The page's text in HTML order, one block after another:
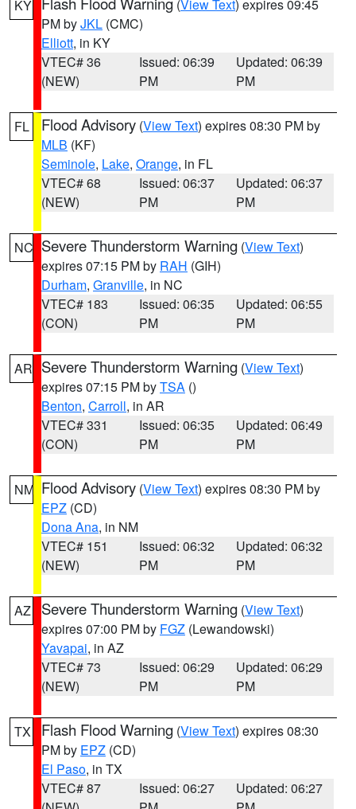
KY (View Text) expires 09:45
PM byJKL (CMC)
Elliott, in KY
VTEC# 36
(NEW)
Issued: 06:39
PM
Updated: 06:39
PM
FL Flood Advisory (View Text) expires 08:30 PM by
MLB (KF)
Seminole, Lake, Orange, in FL
VTEC# 68
(NEW)
Issued: 06:37
PM
Updated: 06:37
PM
NC Severe Thunderstorm Warning (View Text)
expires 07:15 PM by RAH (GIH)
Durham, Granville, in NC
VTEC# 183
(CON)
Issued: 06:35
PM
Updated: 06:55
PM
AR Severe Thunderstorm Warning (View Text)
expires 07:15 PM byTSA ()
Benton, Carroll, in AR
VTEC# 331
(CON)
Issued: 06:35
PM
Updated: 06:49
PM
NM Flood Advisory (View Text) expires 08:30 PM by
EPZ (CD)
Dona Ana, in NM
VTEC# 151
(NEW)
Issued: 06:32
PM
Updated: 06:32
PM
AZ Severe Thunderstorm Warning (View Text)
expires 07:00 PM by FGZ (Lewandowski)
Yavapai, in AZ
VTEC# 73
(NEW)
Issued: 06:29
PM
Updated: 06:29
PM
TX Flash Flood Warning (View Text) expires 08:30
PM by EPZ (CD)
El Paso, in TX
VTEC# 87
Issued: 06:27
Updated: 06:27